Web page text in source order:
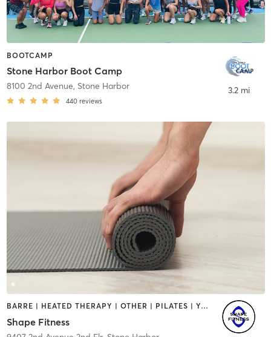
BOOTCAMP
Stone Harbor Boot Camp
8100 2nd Avenue, Stone Harbor
440 reviews
3.2 mi
BARRE | HEATED THERAPY | OTHER | PILATES | YOGA
Shape Fitness